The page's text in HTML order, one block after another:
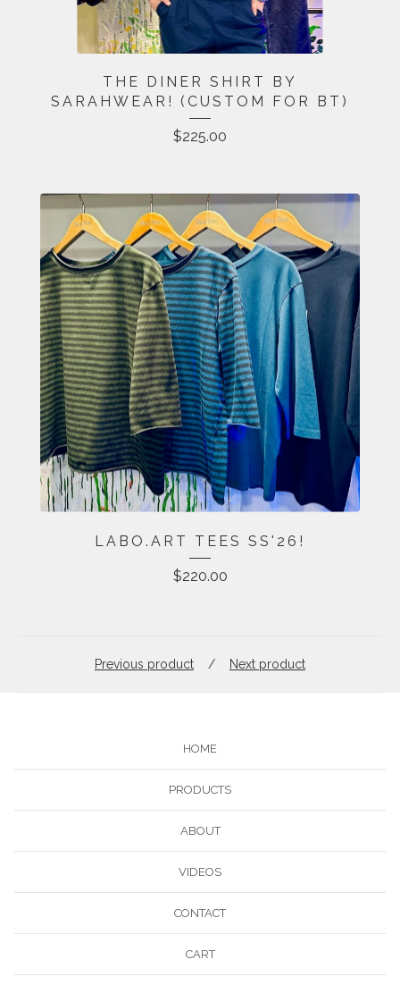
THE DINER SHIRT BY
SARAHWEAR! (CUSTOM FOR BT)
$225.00
LABO.ART TEES SS'26!
$220.00
Previous product Next product
HOME
PRODUCTS
ABOUT
VIDEOS
CONTACT
CART